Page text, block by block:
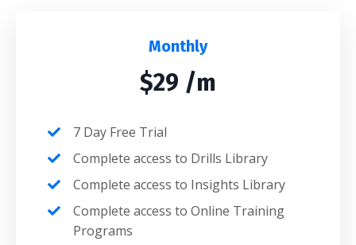
Monthly
$29 /m
7 Day Free Trial
Complete access to Drills Library
Complete access to Insights Library
Complete access to Online Training
Programs